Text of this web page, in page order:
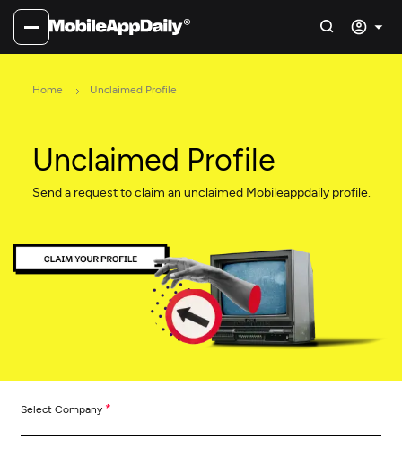
Home Unclaimed Profile
Unclaimed Profile
Send a request to claim an unclaimed Mobileappdaily profile.
Select Company *